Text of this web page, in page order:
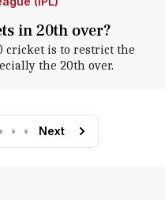
in 20th over?
cricket is to restrict the
the 20th over.
• • • Next